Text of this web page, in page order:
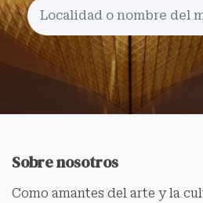
Sobre nosotros
Como amantes del arte y la